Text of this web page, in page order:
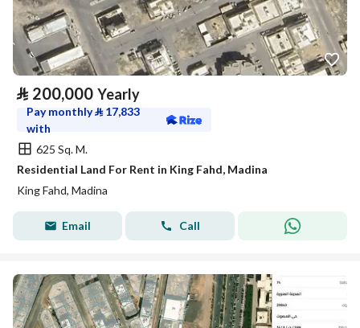
⃁ 200,000 Yearly
Pay monthly⃁ 17,833
with
625 Sq. M.
Residential Land For Rent in King Fahd, Madina
King Fahd, Madina
Email Call